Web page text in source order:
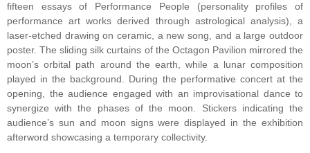
fifteen essays of Performance People (personality profiles of
performance art works derived through astrological analysis), a
laser-etched drawing on ceramic, a new song, and a large outdoor
poster. The sliding silk curtains of the Octagon Pavilion mirrored the
moon’s orbital path around the earth, while a lunar composition
played in the background. During the performative concert at the
opening, the audience engaged with an improvisational dance to
synergize with the phases of the moon. Stickers indicating the
audience’s sun and moon signs were displayed in the exhibition
afterword showcasing a temporary collectivity.